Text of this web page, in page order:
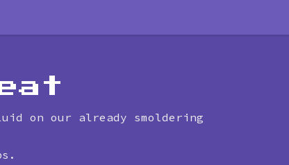
on our already smoldering